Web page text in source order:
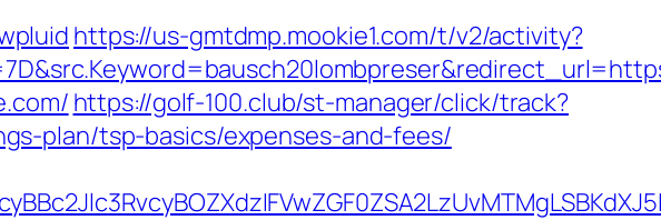
https://us-gmtdmp.mookie1.com/t/v2/activity?
https://golf-100.club/st-manager/click/track?
plan/tsp-basics/expenses-and-fees/